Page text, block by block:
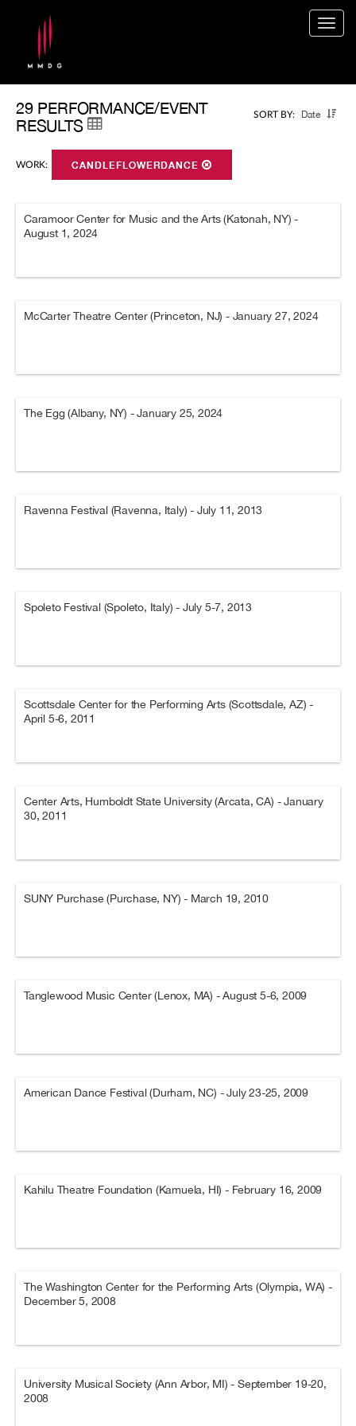
SORT BY: Date
29 PERFORMANCE/EVENT
RESULTS
WORK: CANDLEFLOWERDANCE
Caramoor Center for Music and the Arts (Katonah, NY) -
August 1, 2024
McCarter Theatre Center (Princeton, NJ) - January 27, 2024
The Egg (Albany, NY) - January 25, 2024
Ravenna Festival (Ravenna, Italy) - July 11, 2013
Spoleto Festival (Spoleto, Italy) - July 5-7, 2013
Scottsdale Center for the Performing Arts (Scottsdale, AZ) -
April 5-6, 2011
Center Arts, Humboldt State University (Arcata, CA) - January
30, 2011
SUNY Purchase (Purchase, NY) - March 19, 2010
Tanglewood Music Center (Lenox, MA) - August 5-6, 2009
American Dance Festival (Durham, NC) - July 23-25, 2009
Kahilu Theatre Foundation (Kamuela, HI) - February 16, 2009
The Washington Center for the Performing Arts (Olympia, WA) -
December 5, 2008
University Musical Society (Ann Arbor, MI) - September 19-20,
2008